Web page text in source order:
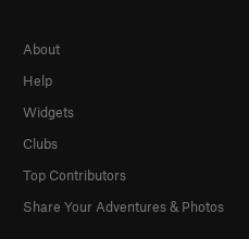
About
Help
Widgets
Clubs
Top Contributors
Share Your Adventures & Photos